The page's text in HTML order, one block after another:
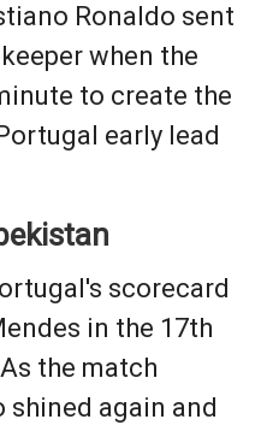
Ronaldo sent
when the
to create the
early lead
scorecard
in the 17th
the match
shined again and